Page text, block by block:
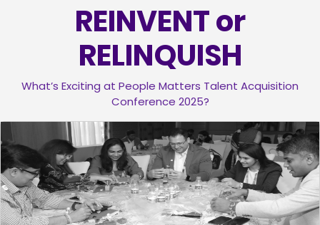
REINVENT or
RELINQUISH
What’s Exciting at People Matters Talent Acquisition
Conference 2025?